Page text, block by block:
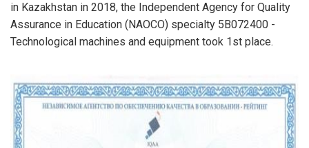
in Kazakhstan in 2018, the Independent Agency for Quality
Assurance in Education (NAOCO) specialty 5B072400 -
Technological machines and equipment took 1st place.